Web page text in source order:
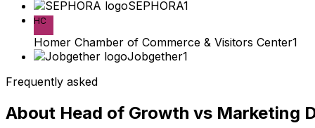
SEPHORA1
HC
Homer Chamber of Commerce & Visitors Center1
Jobgether1
Frequently asked
About Head of Growth vs Marketing